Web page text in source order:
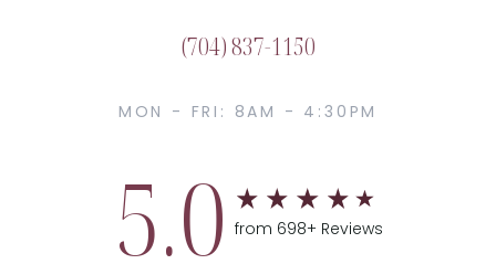
(704) 837-1150
MON - FRI: 8AM - 4:30PM
5.0 from 698+ Reviews